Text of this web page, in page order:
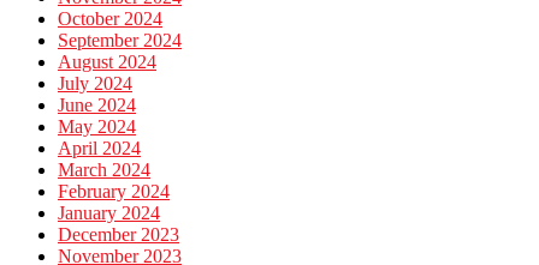
October 2024
September 2024
August 2024
July 2024
June 2024
May 2024
April 2024
March 2024
February 2024
January 2024
December 2023
November 2023